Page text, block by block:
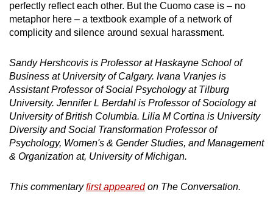
perfectly reflect each other. But the Cuomo case is – no
metaphor here – a textbook example of a network of
complicity and silence around sexual harassment.
Sandy Hershcovis is Professor at Haskayne School of
Business at University of Calgary. Ivana Vranjes is
Assistant Professor of Social Psychology at Tilburg
University. Jennifer L Berdahl is Professor of Sociology at
University of British Columbia. Lilia M Cortina is University
Diversity and Social Transformation Professor of
Psychology, Women's & Gender Studies, and Management
& Organization at, University of Michigan.
This commentaryfirst appearedon The Conversation.